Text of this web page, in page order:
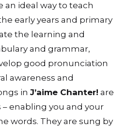
an ideal way to teach
early years and primary
the learning and
and grammar,
good pronunciation
awareness and
in J’aime Chanter! are
enabling you and your
words. They are sung by